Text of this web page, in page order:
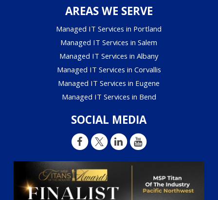
AREAS WE SERVE
Managed IT Services in Portland
Managed IT Services in Salem
Managed IT Services in Albany
Managed IT Services in Corvallis
Managed IT Services in Eugene
Managed IT Services in Bend
SOCIAL MEDIA